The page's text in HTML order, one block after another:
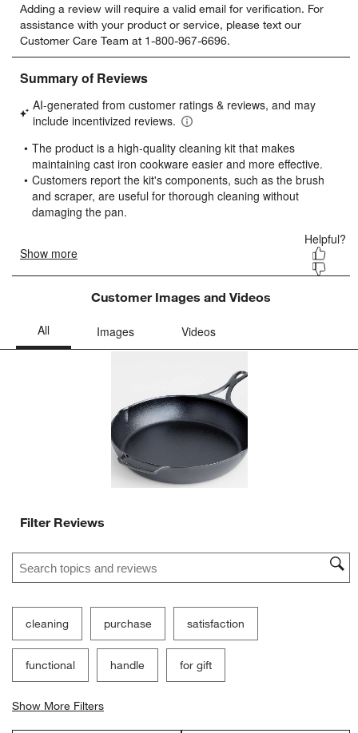
to
rate
the
item
with
star.
This
will
open
submission
form.
to
rate
the
item
with
stars.
This
will
open
submission
form.
to
rate
the
item
stars.
This
will
open
submission
form.
to
rate
the
item
stars.
will
open
submission
form.
to
rate
item
stars.
will
open
submission
form.
Adding a review will require a valid email for verification. For
assistance with your product or service, please text our
Customer Care Team at 1-800-967-6696.
Customer Images and Videos
Filter Reviews
Search topics and reviews search region
cleaning purchase satisfaction
functional handle for gift
Show More Filters